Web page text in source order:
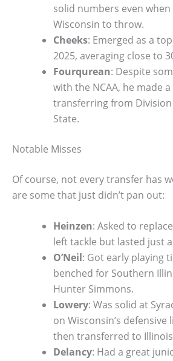
solid numbers even
Wisconsin to throw.
Cheeks: Emerged as a
2025, averaging close to
Fourqurean: Despite
with the NCAA, he made
transferring from Division
State.
Notable Misses
Of course, not every transfer has
are some that just didn’t pan out:
Heinzen: Asked to
left tackle but lasted just
O’Neil: Got early playing
benched for Southern
Hunter Simmons.
Lowery: Was solid at
on Wisconsin’s defensive
then transferred to
Delancy: Had a great